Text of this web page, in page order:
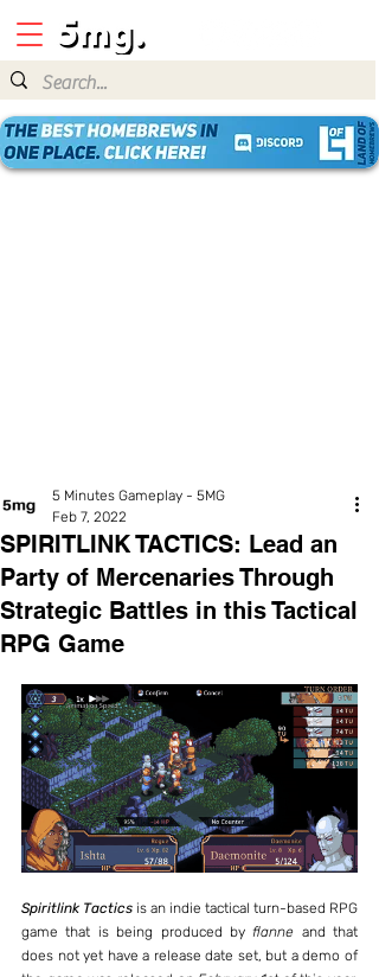
SPIRITLINK TACTICS: Lead an
Party of Mercenaries Through
Strategic Battles in this Tactical
RPG Game
5 Minutes Gameplay - 5MG
Feb 7, 2022
Spiritlink Tactics is an indie tactical turn-based RPG
game that is being produced by flanne and that
does not yet have a release date set, but a demo of